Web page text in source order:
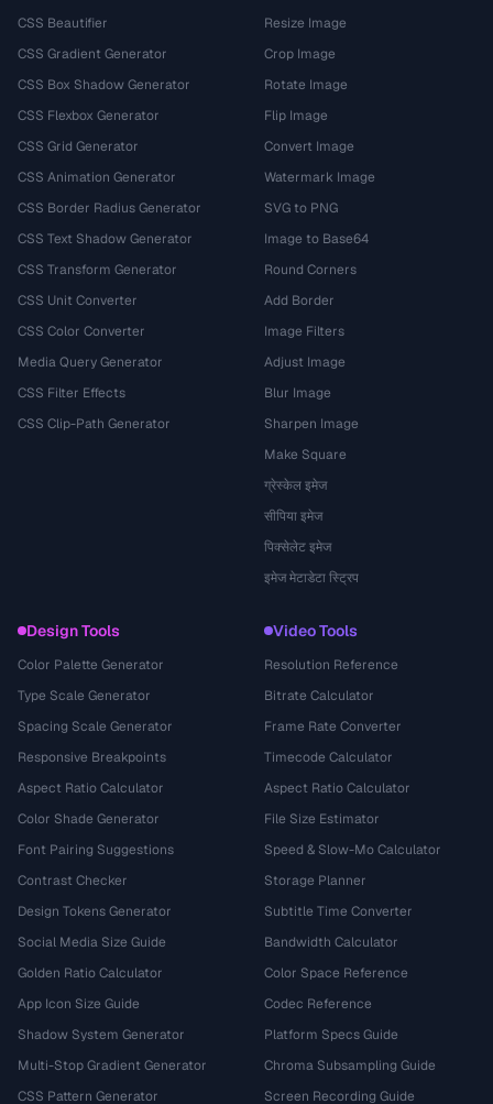
CSS Beautifier
CSS Gradient Generator
CSS Box Shadow Generator
CSS Flexbox Generator
CSS Grid Generator
CSS Animation Generator
CSS Border Radius Generator
CSS Text Shadow Generator
CSS Transform Generator
CSS Unit Converter
CSS Color Converter
Media Query Generator
CSS Filter Effects
CSS Clip-Path Generator
Resize Image
Crop Image
Rotate Image
Flip Image
Convert Image
Watermark Image
SVG to PNG
Image to Base64
Round Corners
Add Border
Image Filters
Adjust Image
Blur Image
Sharpen Image
Make Square
ग्रेस्केल इमेज
सीपिया इमेज
पिक्सेलेट इमेज
इमेज मेटाडेटा स्ट्रिप
Design Tools
Color Palette Generator
Type Scale Generator
Spacing Scale Generator
Responsive Breakpoints
Aspect Ratio Calculator
Color Shade Generator
Font Pairing Suggestions
Contrast Checker
Design Tokens Generator
Social Media Size Guide
Golden Ratio Calculator
App Icon Size Guide
Shadow System Generator
Multi-Stop Gradient Generator
CSS Pattern Generator
Video Tools
Resolution Reference
Bitrate Calculator
Frame Rate Converter
Timecode Calculator
Aspect Ratio Calculator
File Size Estimator
Speed & Slow-Mo Calculator
Storage Planner
Subtitle Time Converter
Bandwidth Calculator
Color Space Reference
Codec Reference
Platform Specs Guide
Chroma Subsampling Guide
Screen Recording Guide